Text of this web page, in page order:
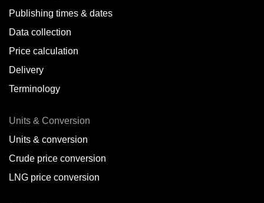
Publishing times & dates
Data collection
Price calculation
Delivery
Terminology
Units & Conversion
Units & conversion
Crude price conversion
LNG price conversion